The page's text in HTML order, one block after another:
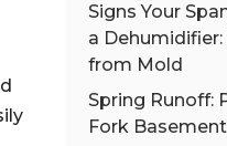
Signs Your
a
from Mold
Spring Runoff:
Fork